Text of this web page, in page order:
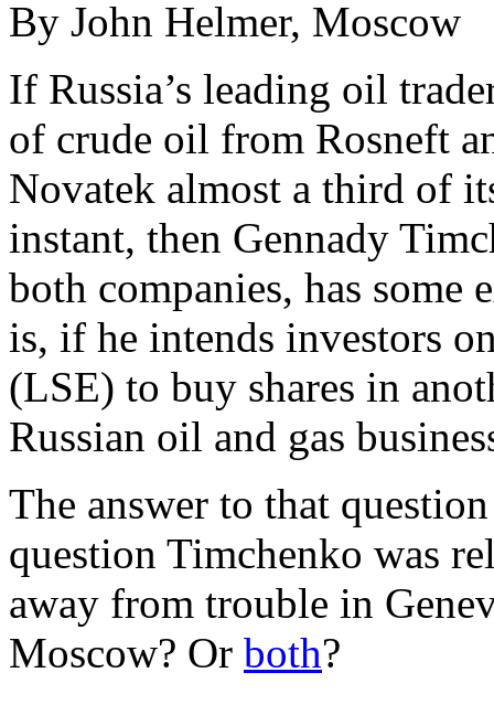
By John Helmer, Moscow
If Russia’s leading oil
of crude oil from Rosneft
Novatek almost a third of
instant, then Gennady
both companies, has
is, if he intends investors
(LSE) to buy shares in
Russian oil and gas
The answer to that
question Timchenko was
away from trouble in
Moscow? Or both?